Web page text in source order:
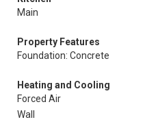
Main
Property Features
Foundation: Concrete
Heating and Cooling
Forced Air
Wall